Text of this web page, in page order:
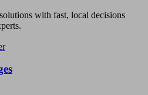
with fast, local decisions